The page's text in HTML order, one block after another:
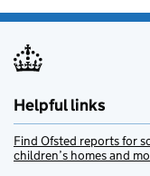
Helpful links
Find Ofsted reports for
children’s homes and